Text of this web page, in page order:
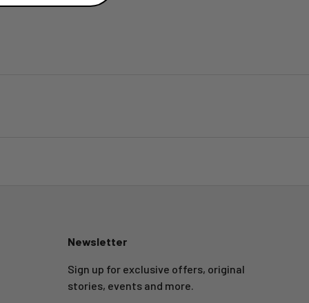
Newsletter
Sign up for exclusive offers, original
stories, events and more.